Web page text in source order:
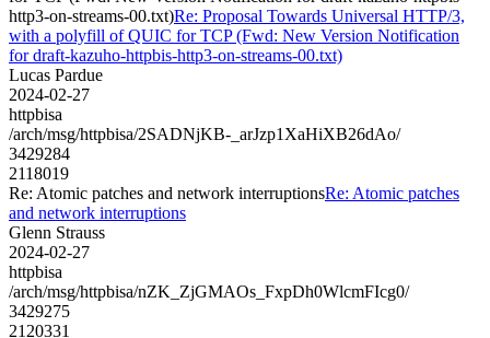
http3-on-streams-00.txt)Re: Proposal Towards Universal HTTP/3,
with a polyfill of QUIC for TCP (Fwd: New Version Notification
for draft-kazuho-httpbis-http3-on-streams-00.txt)
Lucas Pardue
2024-02-27
httpbisa
/arch/msg/httpbisa/2SADNjKB-_arJzp1XaHiXB26dAo/
3429284
2118019
Re: Atomic patches and network interruptionsRe: Atomic patches
and network interruptions
Glenn Strauss
2024-02-27
httpbisa
/arch/msg/httpbisa/nZK_ZjGMAOs_FxpDh0WlcmFIcg0/
3429275
2120331